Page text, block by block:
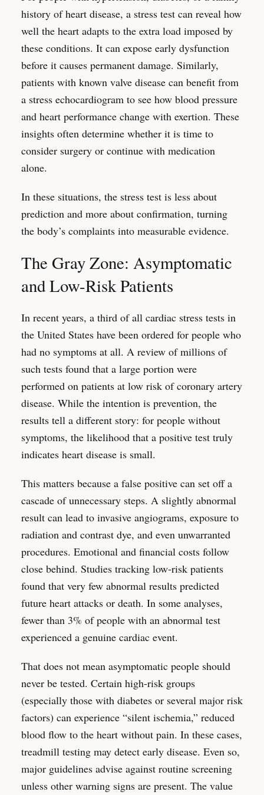
history of heart disease, a stress test can reveal how
well the heart adapts to the extra load imposed by
these conditions. It can expose early dysfunction
before it causes permanent damage. Similarly,
patients with known valve disease can benefit from
a stress echocardiogram to see how blood pressure
and heart performance change with exertion. These
insights often determine whether it is time to
consider surgery or continue with medication
alone.
In these situations, the stress test is less about
prediction and more about confirmation, turning
the body’s complaints into measurable evidence.
The Gray Zone: Asymptomatic
and Low-Risk Patients
In recent years, a third of all cardiac stress tests in
the United States have been ordered for people who
had no symptoms at all. A review of millions of
such tests found that a large portion were
performed on patients at low risk of coronary artery
disease. While the intention is prevention, the
results tell a different story: for people without
symptoms, the likelihood that a positive test truly
indicates heart disease is small.
This matters because a false positive can set off a
cascade of unnecessary steps. A slightly abnormal
result can lead to invasive angiograms, exposure to
radiation and contrast dye, and even unwarranted
procedures. Emotional and financial costs follow
close behind. Studies tracking low-risk patients
found that very few abnormal results predicted
future heart attacks or death. In some analyses,
fewer than 3% of people with an abnormal test
experienced a genuine cardiac event.
That does not mean asymptomatic people should
never be tested. Certain high-risk groups
(especially those with diabetes or several major risk
factors) can experience “silent ischemia,” reduced
blood flow to the heart without pain. In these cases,
treadmill testing may detect early disease. Even so,
major guidelines advise against routine screening
unless other warning signs are present. The value